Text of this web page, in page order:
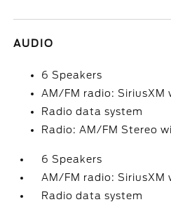
AUDIO
6 Speakers
AM/FM radio: SiriusXM
Radio data system
Radio: AM/FM Stereo
6 Speakers
AM/FM radio: SiriusXM
Radio data system